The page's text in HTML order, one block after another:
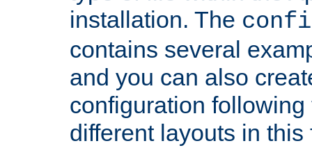
installation. The
contains several
and you can also
configuration
different layouts in